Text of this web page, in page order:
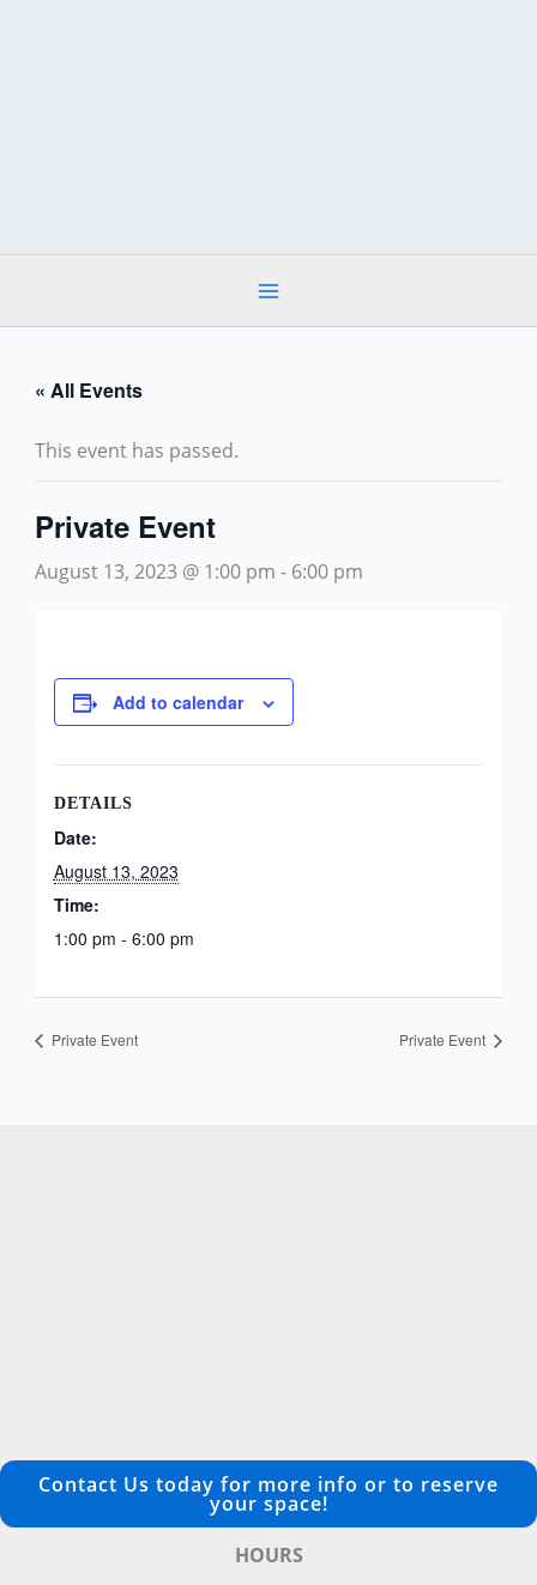
« All Events
This event has passed.
Private Event
August 13, 2023 @ 1:00 pm - 6:00 pm
Add to calendar
DETAILS
Date:
August 13, 2023
Time:
1:00 pm - 6:00 pm
Private Event Private Event
Contact Us today for more info or to reserve
your space!
HOURS